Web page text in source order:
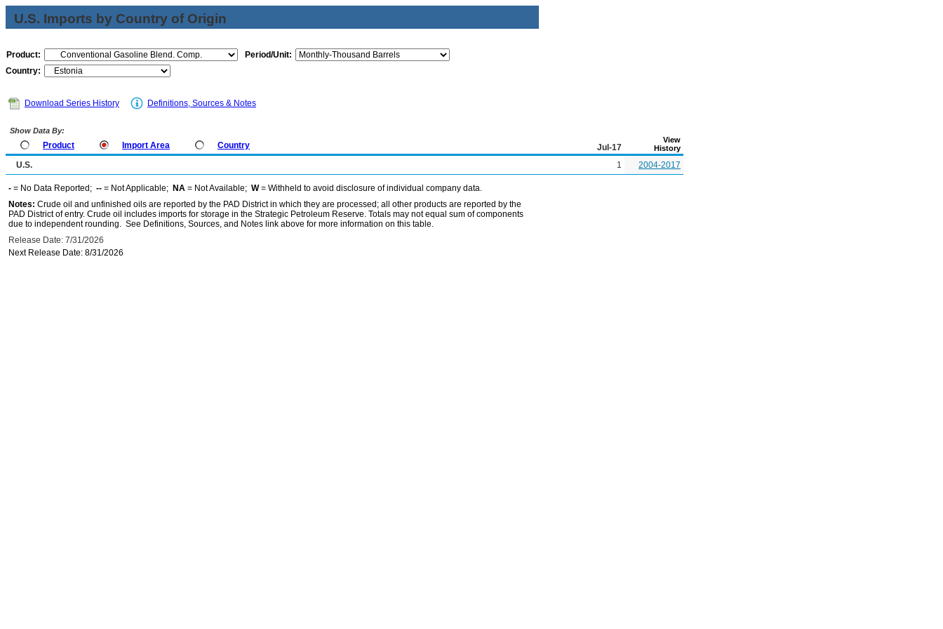
U.S. Imports by Country of Origin
Product:
Period/Unit:
Country:
Download Series History Definitions, Sources & Notes
Show Data By:
Product Import Area Country Jul-17
View
History
U.S. 1 2004-2017
- = No Data Reported; -- = Not Applicable; NA = Not Available; W= Withheld to avoid disclosure of individual company data.
Notes: Crude oil and unfinished oils are reported by the PAD District in which they are processed; all other products are reported by the
PAD District of entry. Crude oil includes imports for storage in the Strategic Petroleum Reserve. Totals may not equal sum of components
due to independent rounding. See Definitions, Sources, and Notes link above for more information on this table.
Release Date: 7/31/2026
Next Release Date: 8/31/2026